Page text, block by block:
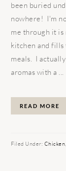
been buried
nowhere! I'm
me through it is
kitchen and fills
meals. I
aromas with a ...
READ MORE
Filed Under: Chicken,